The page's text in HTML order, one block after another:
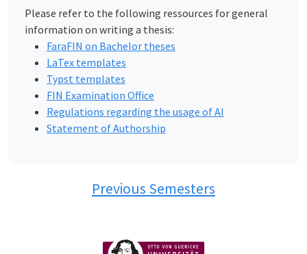
Please refer to the following ressources for general
information on writing a thesis:
FaraFIN on Bachelor theses
LaTex templates
Typst templates
FIN Examination Office
Regulations regarding the usage of AI
Statement of Authorship
Previous Semesters